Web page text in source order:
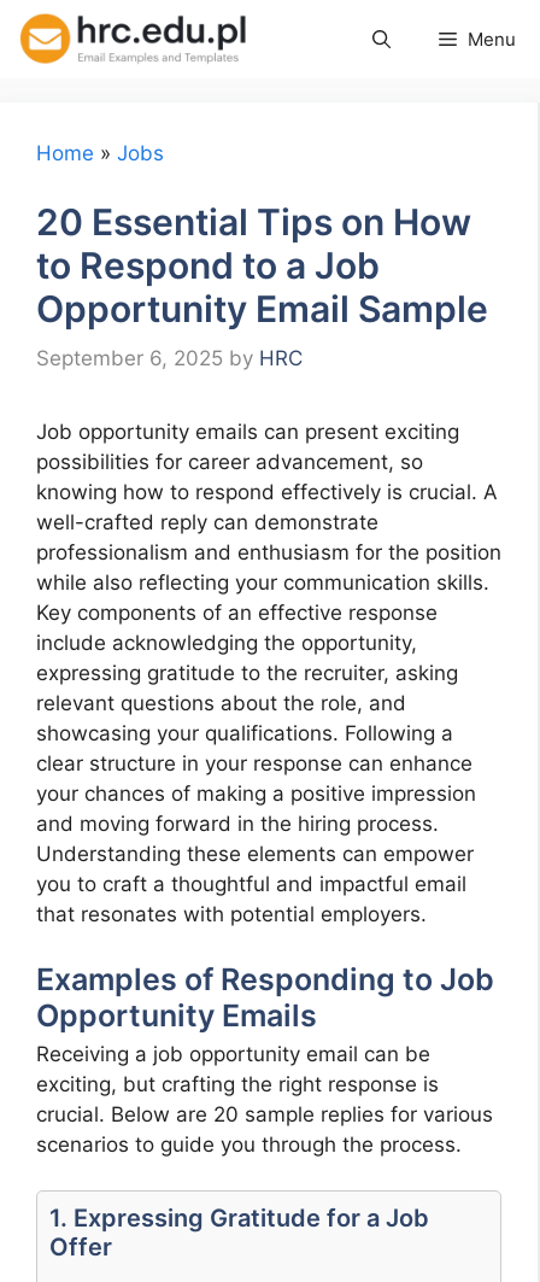
Skip
Menu
Home » Jobs
20 Essential Tips on How
to Respond to a Job
Opportunity Email Sample
September 6, 2025 by HRC
Job opportunity emails can present exciting
possibilities for career advancement, so
knowing how to respond effectively is crucial. A
well-crafted reply can demonstrate
professionalism and enthusiasm for the position
while also reflecting your communication skills.
Key components of an effective response
include acknowledging the opportunity,
expressing gratitude to the recruiter, asking
relevant questions about the role, and
showcasing your qualifications. Following a
clear structure in your response can enhance
your chances of making a positive impression
and moving forward in the hiring process.
Understanding these elements can empower
you to craft a thoughtful and impactful email
that resonates with potential employers.
Examples of Responding to Job
Opportunity Emails
Receiving a job opportunity email can be
exciting, but crafting the right response is
crucial. Below are 20 sample replies for various
scenarios to guide you through the process.
1. Expressing Gratitude for a Job
Offer